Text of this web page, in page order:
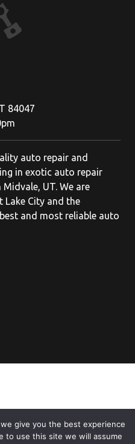
84047
auto repair and
in exotic auto repair
UT. We are
City and the
and most reliable auto
give you the best experience
to use this site we will assume